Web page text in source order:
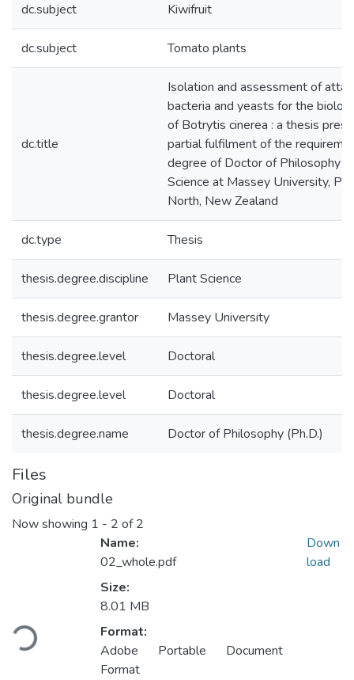
dc.subject Kiwifruit
dc.subject Tomato plants
dc.title
Isolation and assessment of
bacteria and yeasts for the
of Botrytis cinerea : a thesis
partial fulfilment of the
degree of Doctor of Philosophy
Science at Massey University,
North, New Zealand
dc.type Thesis
thesis.degree.discipline Plant Science
thesis.degree.grantor Massey University
thesis.degree.level Doctoral
thesis.degree.level Doctoral
thesis.degree.name Doctor of Philosophy (Ph.D.)
Files
Original bundle
Now showing 1 - 2 of 2
Loading...
Name:
02_whole.pdf
Size:
8.01 MB
Format:
Adobe Portable Document
Format
Down
load